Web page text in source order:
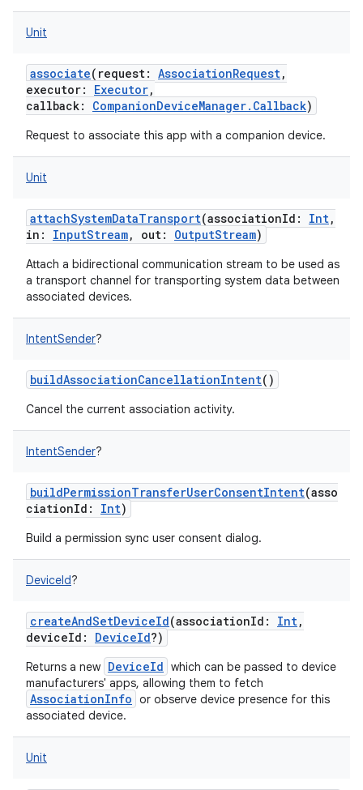
Unit
associate( request: AssociationRequest,
executor: Executor,
callback: CompanionDeviceManager.Callback)
Request to associate this app with a companion device.
Unit
attachSystemDataTransport(associationId : Int,
in : InputStream, out: OutputStream)
Attach a bidirectional communication stream to be used as
a transport channel for transporting system data between
associated devices.
IntentSender?
buildAssociationCancellationIntent()
Cancel the current association activity.
IntentSender?
buildPermissionTransferUserConsentIntent(asso
ciationId : Int)
Build a permission sync user consent dialog.
DeviceId?
createAndSetDeviceId(associationId : Int,
deviceId : DeviceId?)
Returns a new DeviceId which can be passed to device
manufacturers' apps, allowing them to fetch
AssociationInfo or observe device presence for this
associated device.
Unit